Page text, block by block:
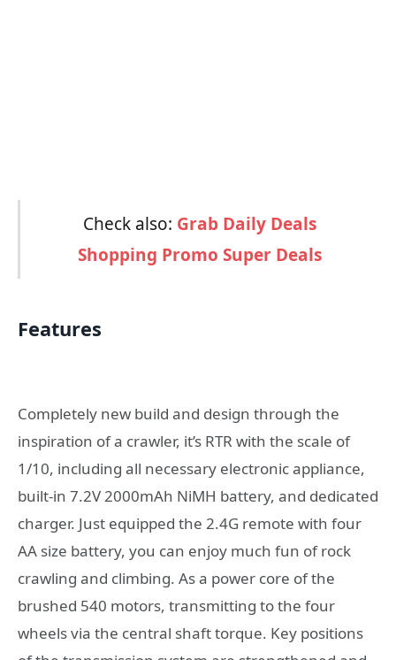
Check also: Grab Daily Deals
Shopping Promo Super Deals
Features
Completely new build and design through the
inspiration of a crawler, it’s RTR with the scale of
1/10, including all necessary electronic appliance,
built-in 7.2V 2000mAh NiMH battery, and dedicated
charger. Just equipped the 2.4G remote with four
AA size battery, you can enjoy much fun of rock
crawling and climbing. As a power core of the
brushed 540 motors, transmitting to the four
wheels via the central shaft torque. Key positions